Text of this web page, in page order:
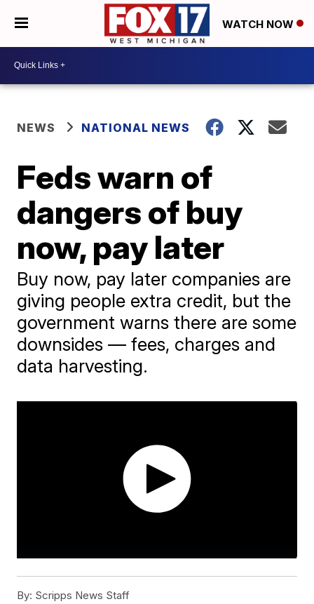
WATCH NOW
NEWS NATIONAL NEWS
Feds warn of
dangers of buy
now, pay later
Buy now, pay later companies are
giving people extra credit, but the
government warns there are some
downsides — fees, charges and
data harvesting.
By: Scripps News Staff